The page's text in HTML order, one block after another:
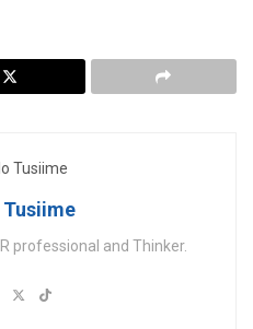
professional and Thinker.